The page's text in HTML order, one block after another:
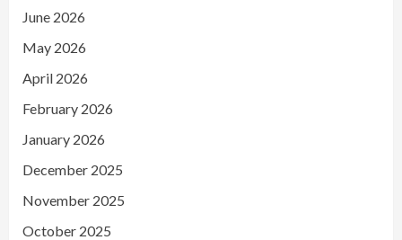
June 2026
May 2026
April 2026
February 2026
January 2026
December 2025
November 2025
October 2025